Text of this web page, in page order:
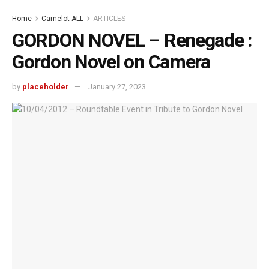
Home Camelot ALL ARTICLES
GORDON NOVEL – Renegade :
Gordon Novel on Camera
by placeholder January 27, 2023